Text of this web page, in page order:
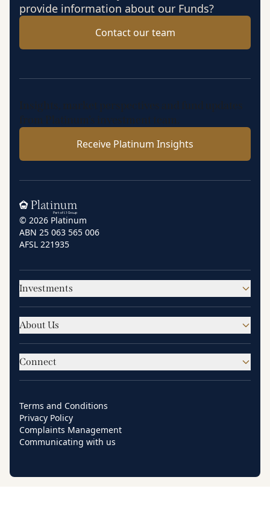
provide information about our Funds?
Contact our team
Insights, market perspectives and fund updates
from Platinum’s investment team.
Receive Platinum Insights
Home
© 2026 Platinum
ABN 25 063 565 006
AFSL 221935
Investments
About Us
Connect
Terms and Conditions
Privacy Policy
Complaints Management
Communicating with us